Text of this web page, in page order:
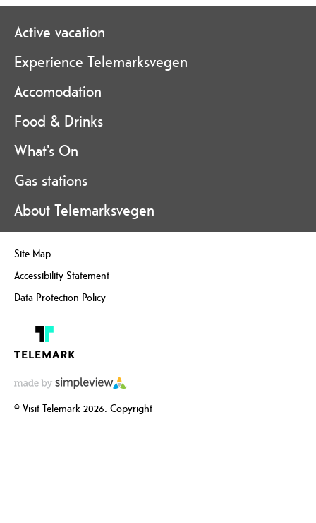
Active vacation
Experience Telemarksvegen
Accomodation
Food & Drinks
What's On
Gas stations
About Telemarksvegen
Site Map
Accessibility Statement
Data Protection Policy
© Visit Telemark 2026. Copyright